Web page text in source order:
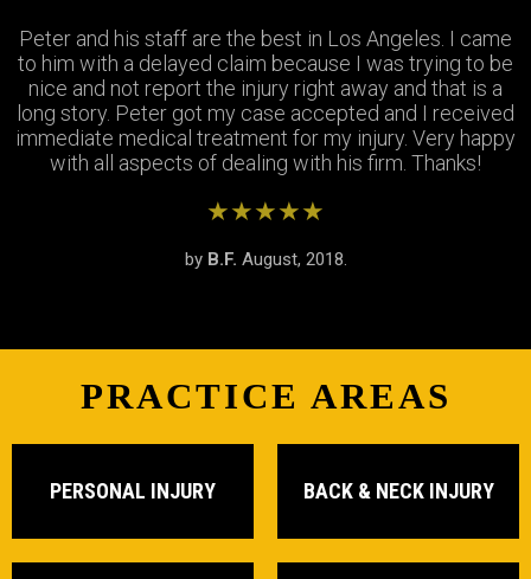
Thank you Jay and Peter!! you guys were so helpful you
turned my bad experience into a great one! All the staff
were so patient with me when I didnt understand the
process and were always there to answer my
questions. Great team of people i highly recommend!
★★★★★
byS.R. February, 2019.
Peter and his staff are the best in Los Angeles. I came
to him with a delayed claim because I was trying to be
nice and not report the injury right away and that is a
long story. Peter got my case accepted and I received
immediate medical treatment for my injury. Very happy
with all aspects of dealing with his firm. Thanks!
★★★★★
by B.F. August, 2018.
Excellent attorney and a very wonderful staff. They
were always available when I needed to talk about my
case, They answered all my questions and treated me
very respectfully and settled my case In as timely of a
manner as possible. Thank you Peter and thank you
Stephanie!
★★★★★
byJ.M. June, 2018.
PRACTICE AREAS
PERSONAL INJURY BACK & NECK INJURY